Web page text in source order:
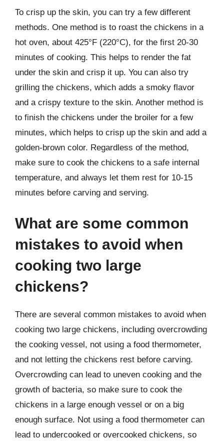
To crisp up the skin, you can try a few different
methods. One method is to roast the chickens in a
hot oven, about 425°F (220°C), for the first 20-30
minutes of cooking. This helps to render the fat
under the skin and crisp it up. You can also try
grilling the chickens, which adds a smoky flavor
and a crispy texture to the skin. Another method is
to finish the chickens under the broiler for a few
minutes, which helps to crisp up the skin and add a
golden-brown color. Regardless of the method,
make sure to cook the chickens to a safe internal
temperature, and always let them rest for 10-15
minutes before carving and serving.
What are some common
mistakes to avoid when
cooking two large
chickens?
There are several common mistakes to avoid when
cooking two large chickens, including overcrowding
the cooking vessel, not using a food thermometer,
and not letting the chickens rest before carving.
Overcrowding can lead to uneven cooking and the
growth of bacteria, so make sure to cook the
chickens in a large enough vessel or on a big
enough surface. Not using a food thermometer can
lead to undercooked or overcooked chickens, so